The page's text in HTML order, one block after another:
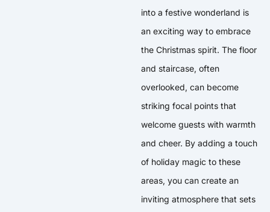
into a festive wonderland is
an exciting way to embrace
the Christmas spirit. The floor
and staircase, often
overlooked, can become
striking focal points that
welcome guests with warmth
and cheer. By adding a touch
of holiday magic to these
areas, you can create an
inviting atmosphere that sets